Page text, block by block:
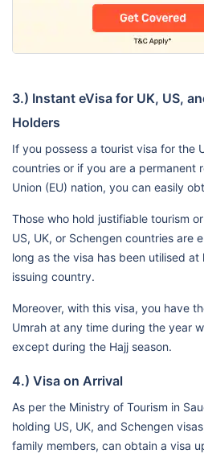
3.) Instant eVisa for UK, US,
Holders
If you possess a tourist visa for the
countries or if you are a permanent
Union (EU) nation, you can easily
Those who hold justifiable tourism
US, UK, or Schengen countries are
long as the visa has been utilised
issuing country.
Moreover, with this visa, you have
Umrah at any time during the year
except during the Hajj season.
4.) Visa on Arrival
As per the Ministry of Tourism in
holding US, UK, and Schengen
family members, can obtain a visa